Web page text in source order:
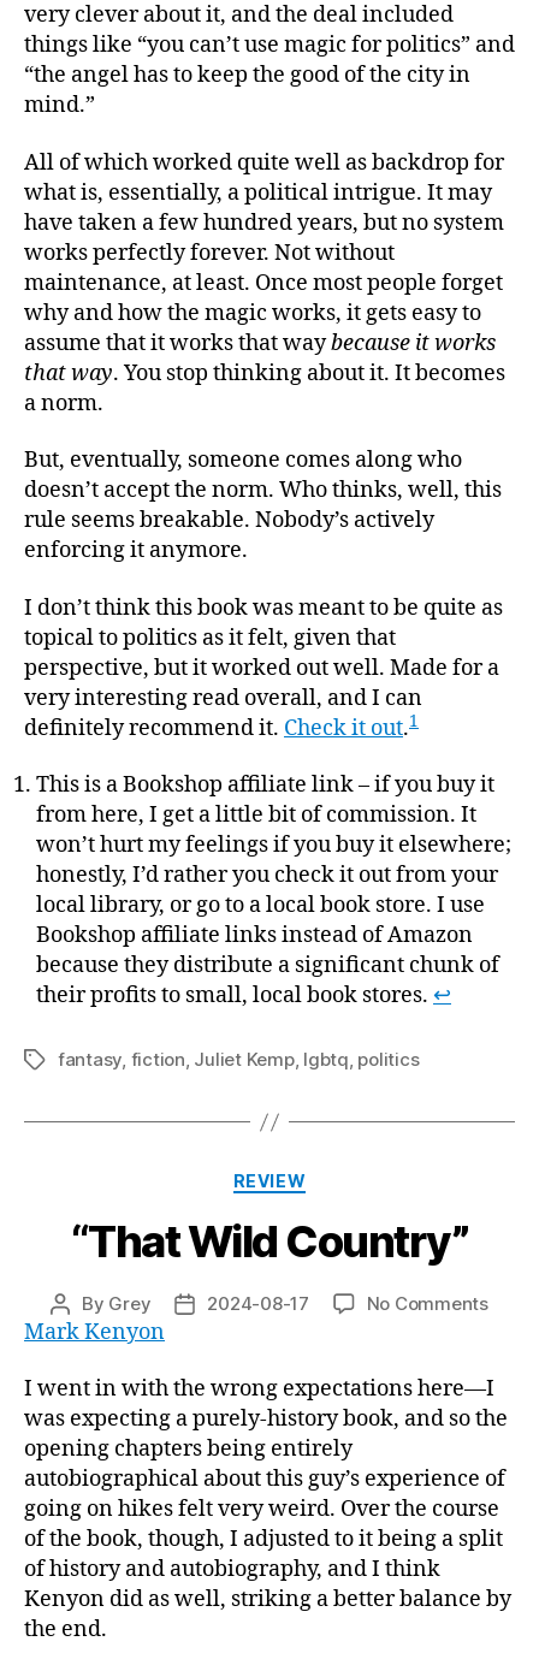
very clever about it, and the deal included
things like “you can’t use magic for politics” and
“the angel has to keep the good of the city in
mind.”
All of which worked quite well as backdrop for
what is, essentially, a political intrigue. It may
have taken a few hundred years, but no system
works perfectly forever. Not without
maintenance, at least. Once most people forget
why and how the magic works, it gets easy to
assume that it works that waybecause it works
that way. You stop thinking about it. It becomes
a norm.
But, eventually, someone comes along who
doesn’t accept the norm. Who thinks, well, this
rule seems breakable. Nobody’s actively
enforcing it anymore.
I don’t think this book was meant to be quite as
topical to politics as it felt, given that
perspective, but it worked out well. Made for a
very interesting read overall, and I can
definitely recommend it. Check it out.1
This is a Bookshop affiliate link – if you buy it
from here, I get a little bit of commission. It
won’t hurt my feelings if you buy it elsewhere;
honestly, I’d rather you check it out from your
local library, or go to a local book store. I use
Bookshop affiliate links instead of Amazon
because they distribute a significant chunk of
their profits to small, local book stores. ↩
Tagsfantasy, fiction, Juliet Kemp, lgbtq, politics
Categories
REVIEW
“That Wild Country”
Post
author
By Grey
Post2024-08-17 No Commentson
Mark Kenyon
I went in with the wrong expectations here—I
was expecting a purely-history book, and so the
opening chapters being entirely
autobiographical about this guy’s experience of
going on hikes felt very weird. Over the course
of the book, though, I adjusted to it being a split
of history and autobiography, and I think
Kenyon did as well, striking a better balance by
the end.